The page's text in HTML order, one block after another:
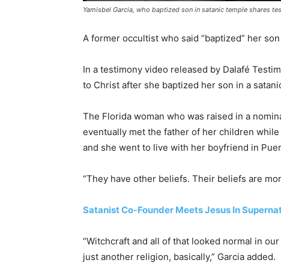
Yamisbel Garcia, who baptized son in satanic temple shares
A former occultist who said “baptized” her
In a testimony video released by Dalafé
to Christ after she baptized her son in a
The Florida woman who was raised in a
eventually met the father of her children
and she went to live with her boyfriend in
“They have other beliefs. Their beliefs are
Satanist Co-Founder Meets Jesus In
“Witchcraft and all of that looked normal in our
just another religion, basically,” Garcia added.